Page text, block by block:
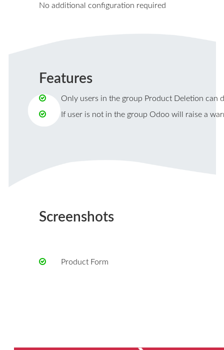
No additional configuration required
Features
Only users in the group Product Deletion can
If user is not in the group Odoo will raise a
Screenshots
Product Form